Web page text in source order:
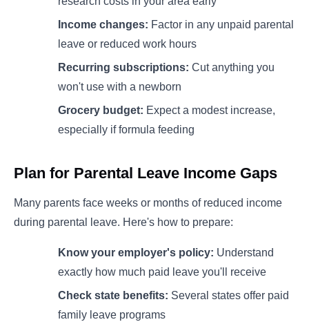
Income changes: Factor in any unpaid parental
leave or reduced work hours
Recurring subscriptions: Cut anything you
won't use with a newborn
Grocery budget: Expect a modest increase,
especially if formula feeding
Plan for Parental Leave Income Gaps
Many parents face weeks or months of reduced income
during parental leave. Here's how to prepare:
Know your employer's policy: Understand
exactly how much paid leave you'll receive
Check state benefits: Several states offer paid
family leave programs